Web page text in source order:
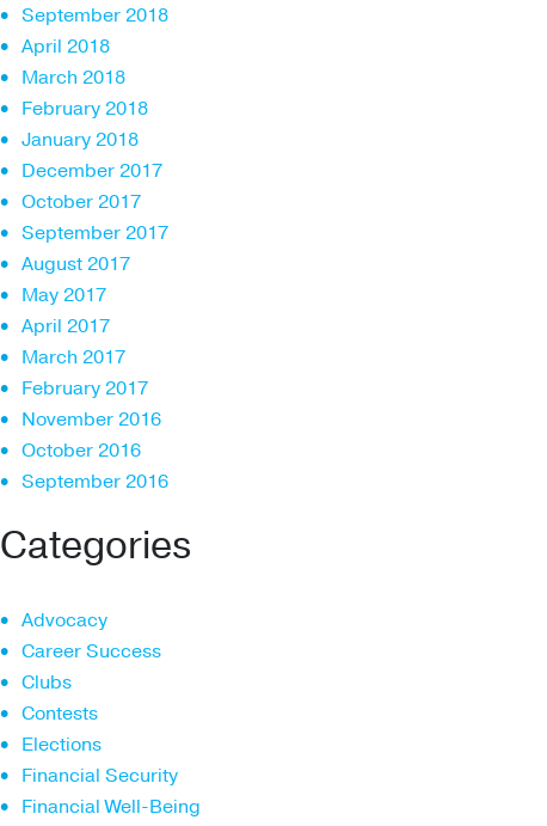
September 2018
April 2018
March 2018
February 2018
January 2018
December 2017
October 2017
September 2017
August 2017
May 2017
April 2017
March 2017
February 2017
November 2016
October 2016
September 2016
Categories
Advocacy
Career Success
Clubs
Contests
Elections
Financial Security
Financial Well-Being